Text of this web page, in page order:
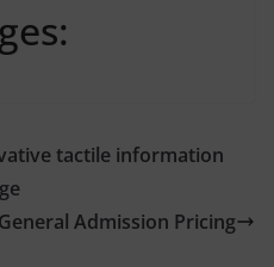
tactile information
Admission Pricing